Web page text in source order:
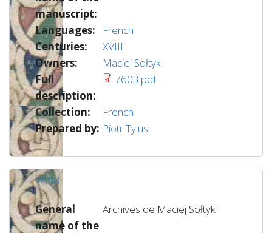
manuscript:
Languages:
French
Centuries:
XVIII
Owners:
Maciej Sołtyk
Full
description:
7603.pdf
Collection:
French
Prepared by: Piotr Tylus
7598
General
name of the
Archives de Maciej Sołtyk